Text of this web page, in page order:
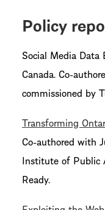
Policy
Social Media
Canada. Co-
commissioned by
Transforming
Co-authored with
Institute of Public
Ready.